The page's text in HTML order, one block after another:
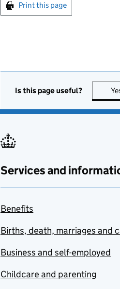
Print this page
Is this page useful?
Services and
Benefits
Births, death, marriages and
Business and self-employed
Childcare and parenting